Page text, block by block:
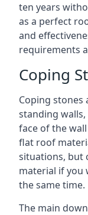
ten years
as a perfect
and
requirements
Coping
Coping stones
standing
face of the
flat roof
situations, but
material if you
the same time.
The main